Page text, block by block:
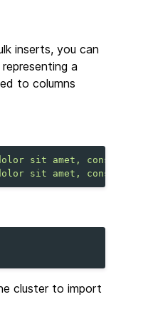
inserts, you can
a
to columns
dolor sit amet,
dolor sit amet,
cluster to import